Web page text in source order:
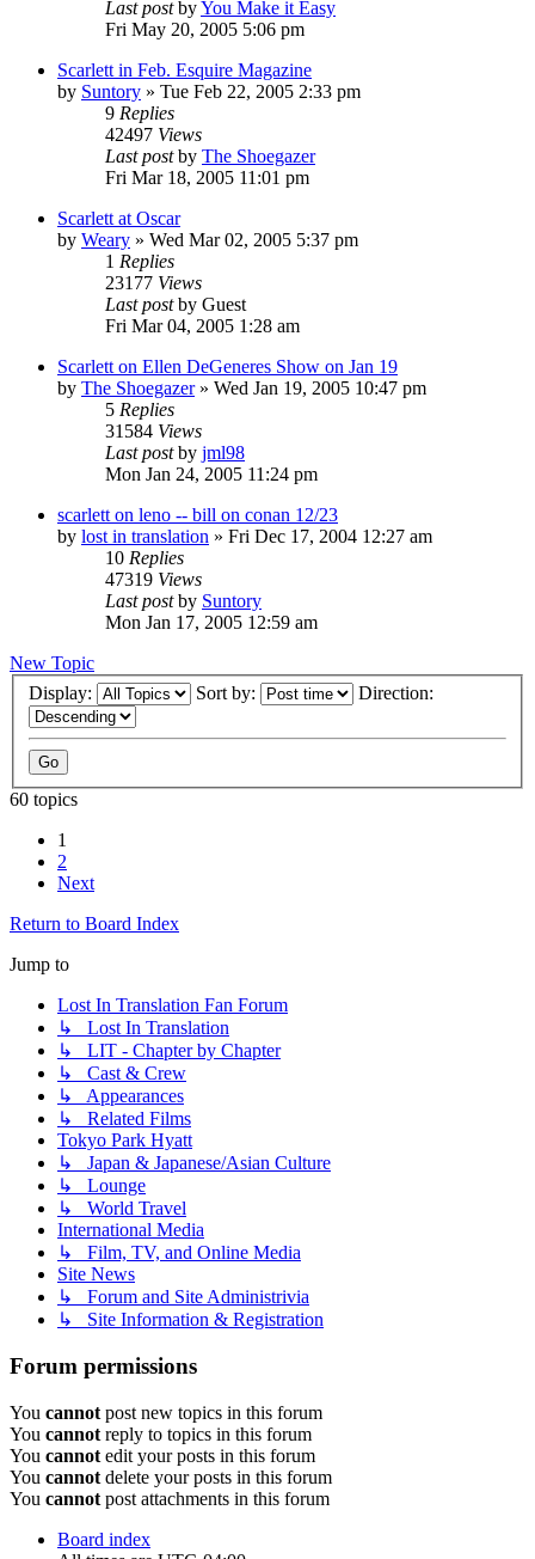
Last postbyYou Make it Easy
Fri May 20, 2005 5:06 pm
Scarlett in Feb. Esquire Magazine
by Suntory » Tue Feb 22, 2005 2:33 pm
9 Replies
42497 Views
Last postby The Shoegazer
Fri Mar 18, 2005 11:01 pm
Scarlett at Oscar
by Weary » Wed Mar 02, 2005 5:37 pm
1 Replies
23177 Views
Last postby Guest
Fri Mar 04, 2005 1:28 am
Scarlett on Ellen DeGeneres Show on Jan 19
by The Shoegazer» Wed Jan 19, 2005 10:47 pm
5 Replies
31584 Views
Last postby jml98
Mon Jan 24, 2005 11:24 pm
scarlett on leno -- bill on conan 12/23
by lost in translation » Fri Dec 17, 2004 12:27 am
10 Replies
47319 Views
Last postby Suntory
Mon Jan 17, 2005 12:59 am
New Topic
Display:
Sort by: Direction:
60 topics
1
2
Next
Return to Board Index
Jump to
Lost In Translation Fan Forum
↳ Lost In Translation
↳ LIT - Chapter by Chapter
↳ Cast & Crew
↳ Appearances
↳ Related Films
Tokyo Park Hyatt
↳ Japan & Japanese/Asian Culture
↳ Lounge
↳ World Travel
International Media
↳ Film, TV, and Online Media
Site News
↳ Forum and Site Administrivia
↳ Site Information & Registration
Forum permissions
You cannot post new topics in this forum
You cannot reply to topics in this forum
You cannot edit your posts in this forum
You cannot delete your posts in this forum
You cannot post attachments in this forum
Board index